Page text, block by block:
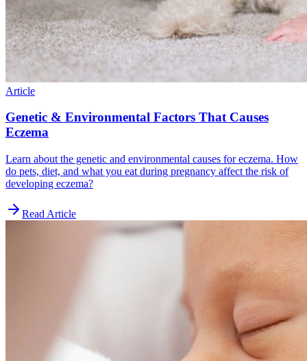
Article
Genetic & Environmental Factors That Causes
Eczema
Learn about the genetic and environmental causes for eczema. How
do pets, diet, and what you eat during pregnancy affect the risk of
developing eczema?
Read Article